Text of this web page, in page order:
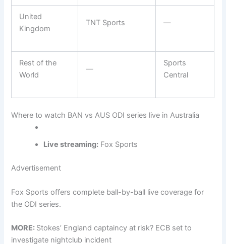
United
Kingdom
TNT Sports —
Rest of the
World
—
Sports
Central
Where to watch BAN vs AUS ODI series live in Australia
Live streaming: Fox Sports
Advertisement
Fox Sports offers complete ball-by-ball live coverage for
the ODI series.
MORE: Stokes’ England captaincy at risk? ECB set to
investigate nightclub incident